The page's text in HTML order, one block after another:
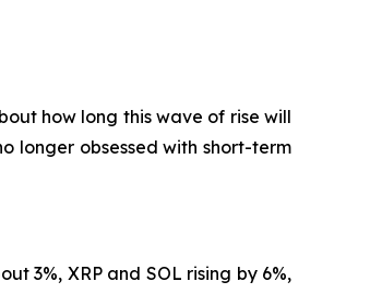
how long this wave of rise will
longer obsessed with short-term
3%, XRP and SOL rising by 6%,